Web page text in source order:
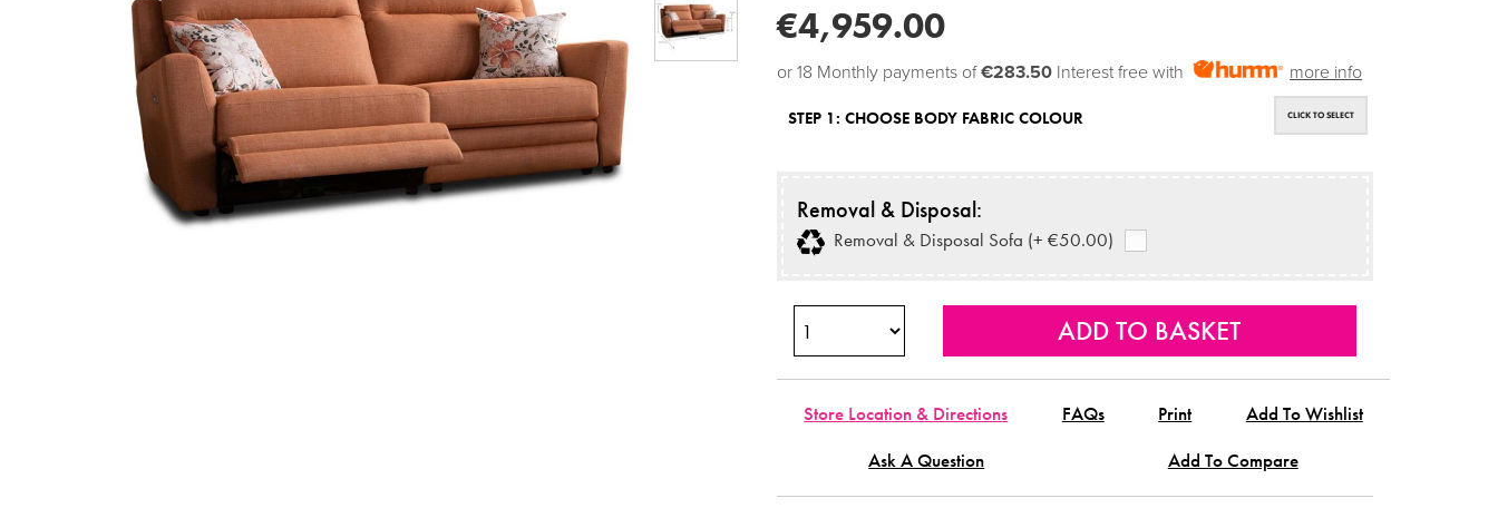
€4,959.00
or 18 Monthly payments of€283.50 Interest free with more info
STEP 1: CHOOSE BODY FABRIC COLOUR CLICK TO SELECT
Removal & Disposal:
Removal & Disposal Sofa (+ €50.00)
Store Location & Directions FAQs Print
Add To Wishlist
Ask A Question
Add To Compare